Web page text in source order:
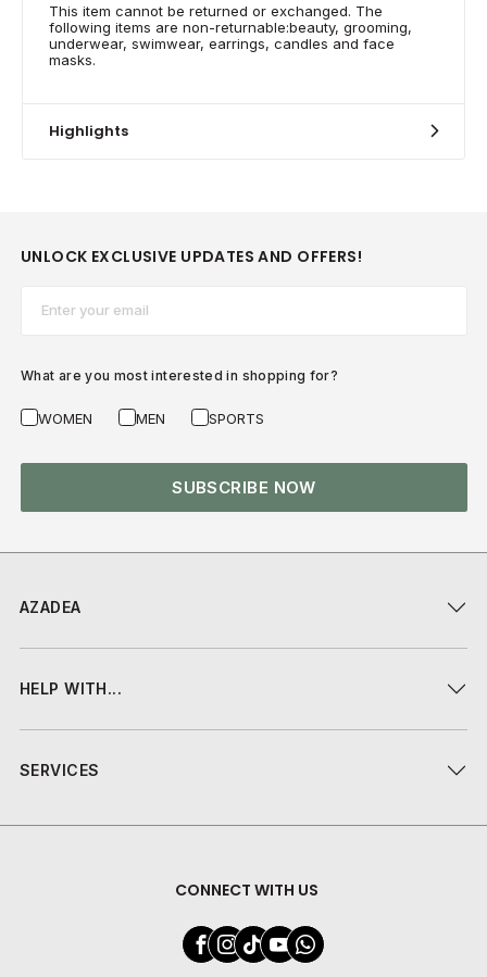
This item cannot be returned or exchanged. The
following items are non-returnable:beauty, grooming,
underwear, swimwear, earrings, candles and face
masks.
Highlights
AZADEA
HELP WITH...
SERVICES
CONNECT WITH US
UNLOCK EXCLUSIVE UPDATES AND OFFERS!
What are you most interested in shopping for?
WOMEN MEN SPORTS
SUBSCRIBE NOW